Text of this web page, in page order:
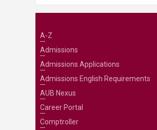
A-Z
Admissions
Admissions Applications
Admissions English Requirements
AUB Nexus
Career Portal
Comptroller